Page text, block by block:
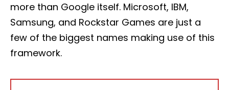
more than Google itself. Microsoft, IBM,
Samsung, and Rockstar Games are just a
few of the biggest names making use of this
framework.